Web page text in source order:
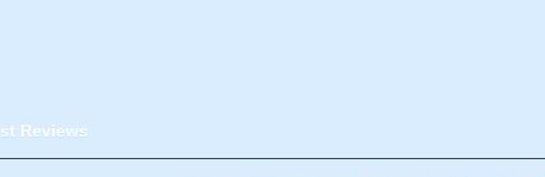
Reviews